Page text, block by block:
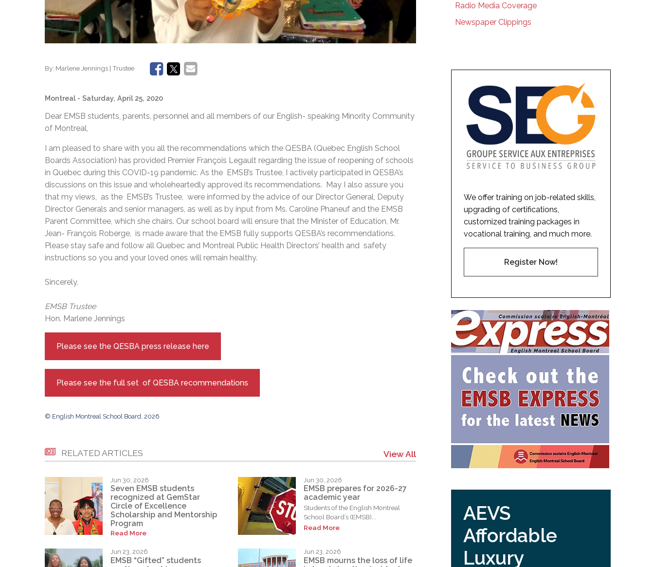
By: Marlene Jennings | Trustee
Montreal - Saturday, April 25, 2020
Dear EMSB students, parents, personnel and all members of our English- speaking Minority Community
of Montreal,
I am pleased to share with you all the recommendations which the QESBA (Quebec English School
Boards Association) has provided Premier François Legault regarding the issue of reopening of schools
in Quebec during this COVID-19 pandemic. As the EMSB’s Trustee, I actively participated in QESBA’s
discussions on this issue and wholeheartedly approved its recommendations. May I also assure you
that my views, as the EMSB’s Trustee, were informed by the advice of our Director General, Deputy
Director Generals and senior managers, as well as by input from Ms. Caroline Phaneuf and the EMSB
Parent Committee, which she chairs. Our school board will ensure that the Minister of Education, Mr.
Jean- François Roberge, is made aware that the EMSB fully supports QESBA’s recommendations.
Please stay safe and follow all Quebec and Montreal Public Health Directors’ health and safety
instructions so you and your loved ones will remain healthy.
Sincerely,
EMSB Trustee
Hon. Marlene Jennings
Please see the QESBA press release here
Please see the full set of QESBA recommendations
© English Montreal School Board, 2026
RELATED ARTICLES View All
Jun 30, 2026
Seven EMSB students
recognized at GemStar
Circle of Excellence
Scholarship and Mentorship
Program
Read More
Jun 30, 2026
EMSB prepares for 2026-27
academic year
Students of the English Montreal
School Board’s (EMSB)...
Read More
Jun 23, 2026
EMSB “Gifted” students
Jun 23, 2026
EMSB mourns the loss of life
Radio Media Coverage
Newspaper Clippings
We offer training on job-related skills,
upgrading of certifications,
customized training packages in
vocational training, and much more.
Register Now!
AEVS
Affordable
Luxury